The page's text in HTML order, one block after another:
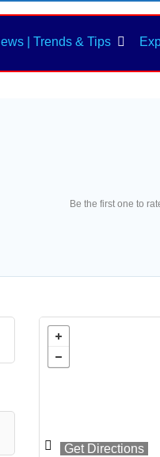
| Trends & Tips
Be the first one to
Get Directions